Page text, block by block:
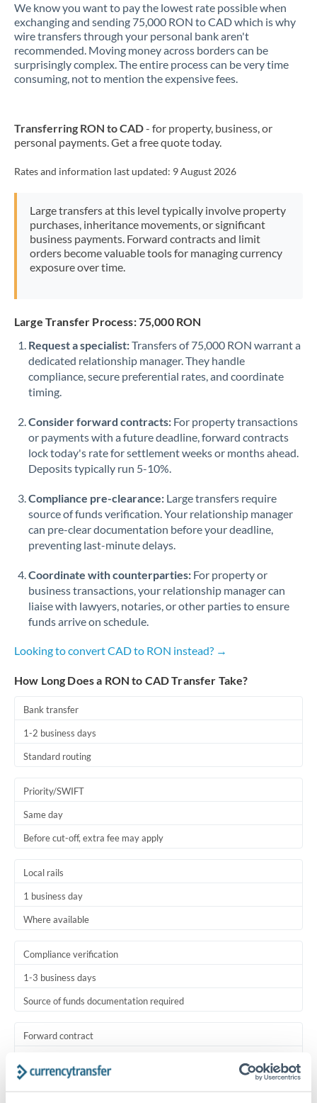
We know you want to pay the lowest rate possible when
exchanging and sending 75,000 RON to CAD which is why
wire transfers through your personal bank aren't
recommended. Moving money across borders can be
surprisingly complex. The entire process can be very time
consuming, not to mention the expensive fees.
Transferring RON to CAD- for property, business, or
personal payments. Get a free quote today.
Rates and information last updated: 9 August 2026
Large transfers at this level typically involve property
purchases, inheritance movements, or significant
business payments. Forward contracts and limit
orders become valuable tools for managing currency
exposure over time.
Large Transfer Process: 75,000 RON
Request a specialist:Transfers of 75,000 RON warrant a
dedicated relationship manager. They handle
compliance, secure preferential rates, and coordinate
timing.
Consider forward contracts: For property transactions
or payments with a future deadline, forward contracts
lock today's rate for settlement weeks or months ahead.
Deposits typically run 5-10%.
Compliance pre-clearance: Large transfers require
source of funds verification. Your relationship manager
can pre-clear documentation before your deadline,
preventing last-minute delays.
Coordinate with counterparties: For property or
business transactions, your relationship manager can
liaise with lawyers, notaries, or other parties to ensure
funds arrive on schedule.
Looking to convert CAD to RON instead? →
How Long Does a RON to CAD Transfer Take?
Bank transfer
1-2 business days
Standard routing
Priority/SWIFT
Same day
Before cut-off, extra fee may apply
Local rails
1 business day
Where available
Compliance verification
1-3 business days
Source of funds documentation required
Forward contract
Settlement on your schedule, up to 12 months